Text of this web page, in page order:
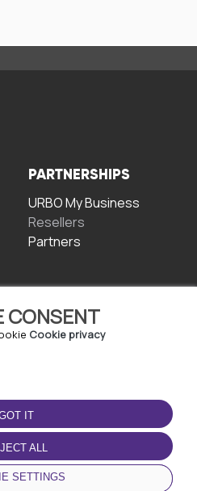
CONSENT
Cookie privacy
IT
ALL
SETTINGS
PARTNERSHIPS
URBO My Business
Resellers
Partners
DOWNLOAD THE APP